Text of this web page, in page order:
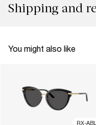
Shipping and
You might also like
RX-